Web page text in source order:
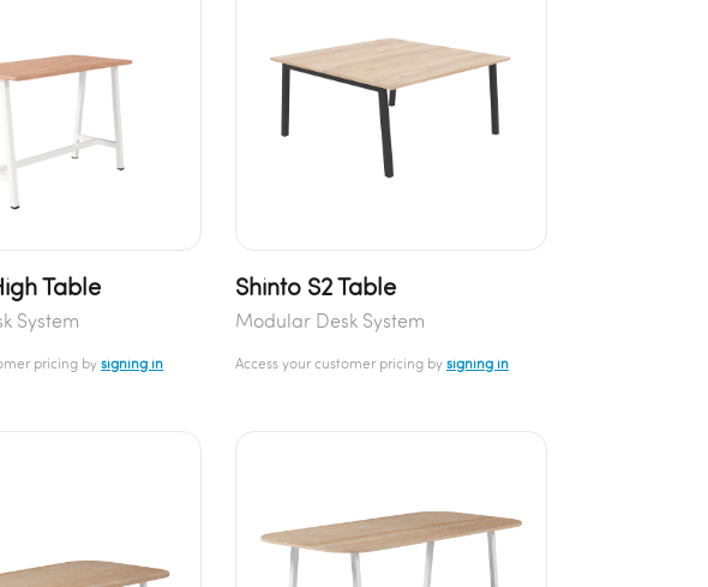
Table
System
pricing bysigning in
Shinto S2 Table
Modular Desk System
Access your customer pricing by signing in